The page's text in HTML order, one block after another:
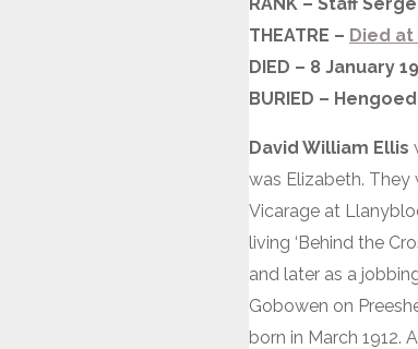
THEATRE – Died at
DIED – 8 January
BURIED –
David William Ellis
was Elizabeth. They
Vicarage at
living ‘Behind the
and later as a
Gobowen on
born in March 1912.